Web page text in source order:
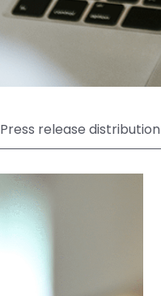
Press release distribution